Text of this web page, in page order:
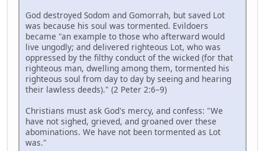
God destroyed Sodom and Gomorrah, but saved Lot
was because his soul was tormented. Evildoers
became "an example to those who afterward would
live ungodly; and delivered righteous Lot, who was
oppressed by the filthy conduct of the wicked (for that
righteous man, dwelling among them, tormented his
righteous soul from day to day by seeing and hearing
their lawless deeds)." (2 Peter 2:6–9)
Christians must ask God's mercy, and confess: "We
have not sighed, grieved, and groaned over these
abominations. We have not been tormented as Lot
was."